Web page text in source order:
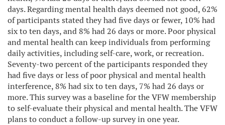
days. Regarding mental health days deemed not good, 62%
of participants stated they had five days or fewer, 10% had
six to ten days, and 8% had 26 days or more. Poor physical
and mental health can keep individuals from performing
daily activities, including self-care, work, or recreation.
Seventy-two percent of the participants responded they
had five days or less of poor physical and mental health
interference, 8% had six to ten days, 7% had 26 days or
more. This survey was a baseline for the VFW membership
to self-evaluate their physical and mental health. The VFW
plans to conduct a follow-up survey in one year.